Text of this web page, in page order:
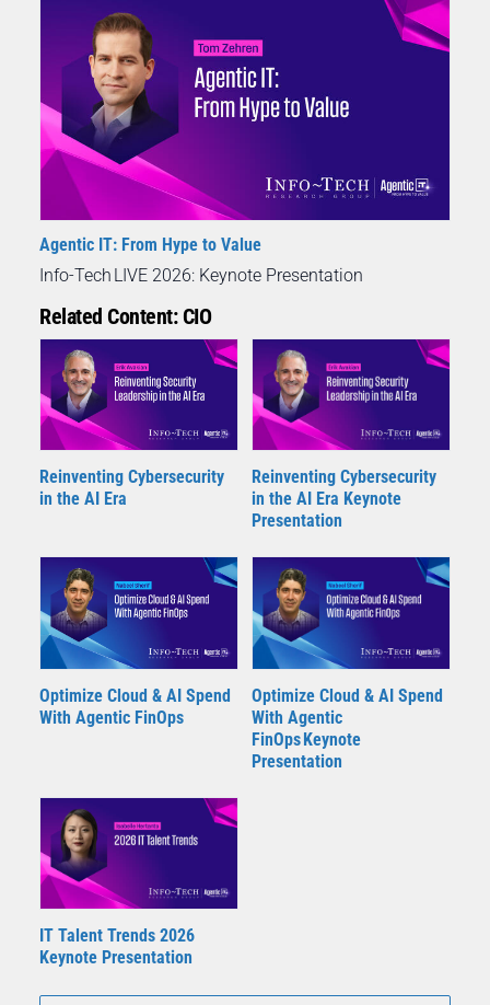
Agentic IT: From Hype to Value
Info-Tech LIVE 2026: Keynote Presentation
Related Content: CIO
Reinventing Cybersecurity
in the AI Era
Reinventing Cybersecurity
in the AI Era Keynote
Presentation
Optimize Cloud & AI Spend
With Agentic FinOps
Optimize Cloud & AI Spend
With Agentic
FinOps Keynote
Presentation
IT Talent Trends 2026
Keynote Presentation